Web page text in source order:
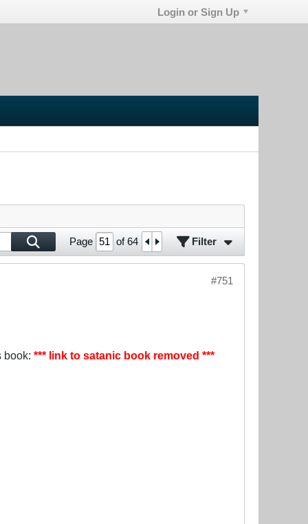
Login or Sign Up
Page of64 Filter
#751
book: *** link to satanic book removed ***